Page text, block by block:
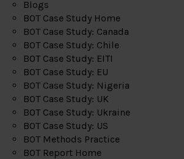
Blogs
BOT Case Study Home
BOT Case Study: Canada
BOT Case Study: Chile
BOT Case Study: EITI
BOT Case Study: EU
BOT Case Study: Nigeria
BOT Case Study: UK
BOT Case Study: Ukraine
BOT Case Study: US
BOT Methods Practice
BOT Report Home